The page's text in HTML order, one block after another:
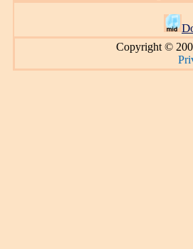
Copyright ©